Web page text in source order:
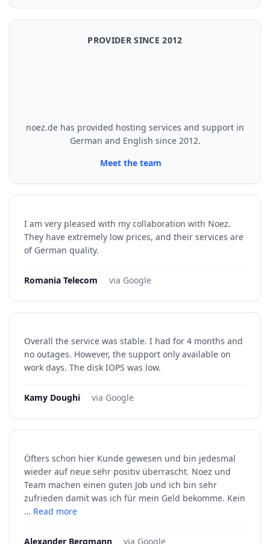
PROVIDER SINCE 2012
noez.de has provided hosting services and support in
German and English since 2012.
Meet the team
I am very pleased with my collaboration with Noez.
They have extremely low prices, and their services are
of German quality.
Romania Telecom· via Google
Overall the service was stable. I had for 4 months and
no outages. However, the support only available on
work days. The disk IOPS was low.
Kamy Doughi· via Google
Öfters schon hier Kunde gewesen und bin jedesmal
wieder auf neue sehr positiv überrascht. Noez und
Team machen einen guten Job und ich bin sehr
zufrieden damit was ich für mein Geld bekomme. Kein
… Read more
Alexander Bergmann· via Google